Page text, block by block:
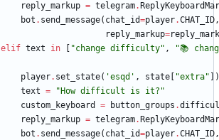
reply_markup = telegram.
bot . send_message( chat_id=player.CHAT_ID,
reply_markup=
elif text in "change difficulty" , "📚
player. set_state( 'esqd ' , state "extra"
)
text = " How difficult is it? "
custom_keyboard
= button_groups .
reply_markup = telegram.
bot . send_message( chat_id=player.CHAT_ID,